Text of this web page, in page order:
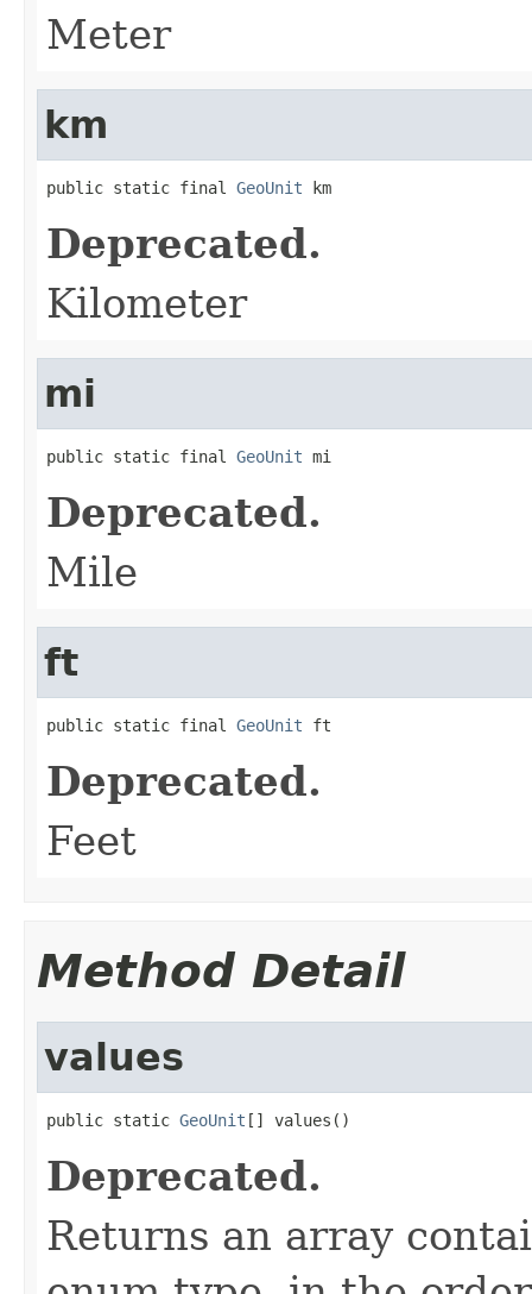
Meter
km
public static final GeoUnit km
Deprecated.
Kilometer
mi
public static final GeoUnit mi
Deprecated.
Mile
ft
public static final GeoUnit ft
Deprecated.
Feet
Method Detail
values
public static GeoUnit [] values()
Deprecated.
Returns an array